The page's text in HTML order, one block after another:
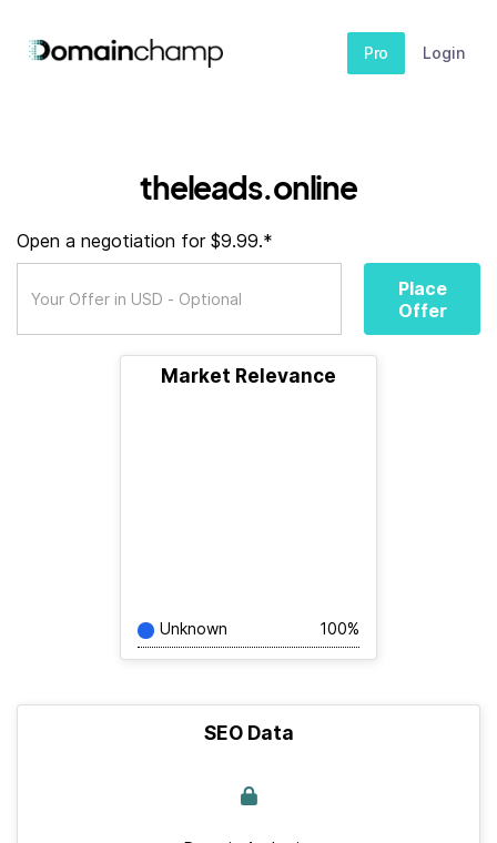
Pro Login
theleads.online
Open a negotiation for $9.99.*
Place
Offer
Market Relevance
Unknown 100%
SEO Data